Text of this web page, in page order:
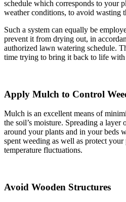
schedule which corresponds to your
weather conditions, to avoid wasting
Such a system can equally be
prevent it from drying out, in
authorized lawn watering schedule.
time trying to bring it back to life with
Apply Mulch to Control
Mulch is an excellent means of
the soil’s moisture. Spreading a layer
around your plants and in your beds
spent weeding as well as protect
temperature fluctuations.
Avoid Wooden Structures